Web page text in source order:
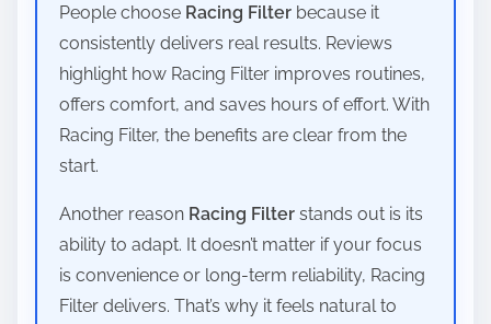
People choose Racing Filter because it
consistently delivers real results. Reviews
highlight how Racing Filter improves routines,
offers comfort, and saves hours of effort. With
Racing Filter, the benefits are clear from the
start.
Another reason Racing Filter stands out is its
ability to adapt. It doesn’t matter if your focus
is convenience or long-term reliability, Racing
Filter delivers. That’s why it feels natural to